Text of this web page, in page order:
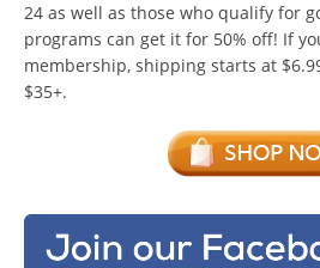
24 as well as those who qualify for
programs can get it for 50% off! If
membership, shipping starts at
$35+.